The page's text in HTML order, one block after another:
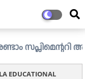
EDUCATIONAL